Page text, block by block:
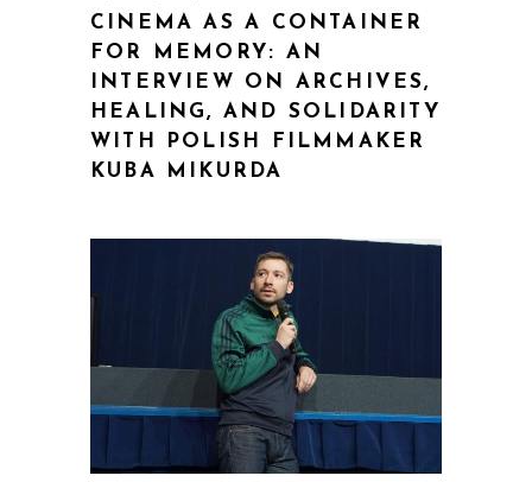
CINEMA AS A CONTAINER
FOR MEMORY: AN
INTERVIEW ON ARCHIVES,
HEALING, AND SOLIDARITY
WITH POLISH FILMMAKER
KUBA MIKURDA